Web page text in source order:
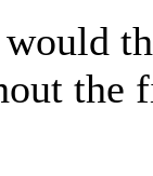
the